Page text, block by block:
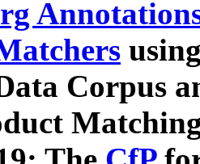
Corpus